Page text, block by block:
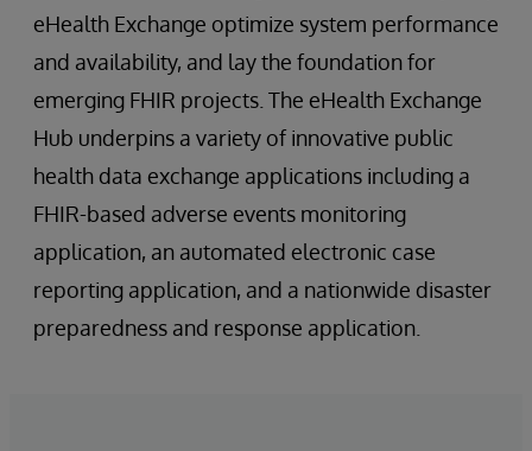
eHealth Exchange optimize system performance
and availability, and lay the foundation for
emerging FHIR projects. The eHealth Exchange
Hub underpins a variety of innovative public
health data exchange applications including a
FHIR-based adverse events monitoring
application, an automated electronic case
reporting application, and a nationwide disaster
preparedness and response application.